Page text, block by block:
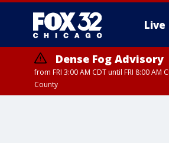
Live
Dense Fog Advisory
from FRI 3:00 AM CDT until FRI 8:00
County